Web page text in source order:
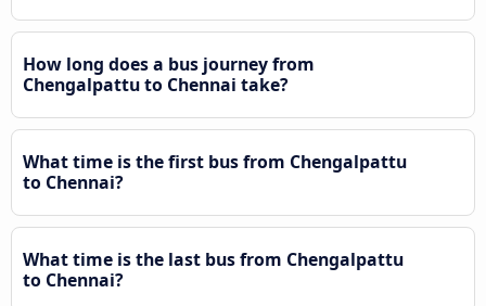
How long does a bus journey from
Chengalpattu to Chennai take?
What time is the first bus from Chengalpattu
to Chennai?
What time is the last bus from Chengalpattu
to Chennai?